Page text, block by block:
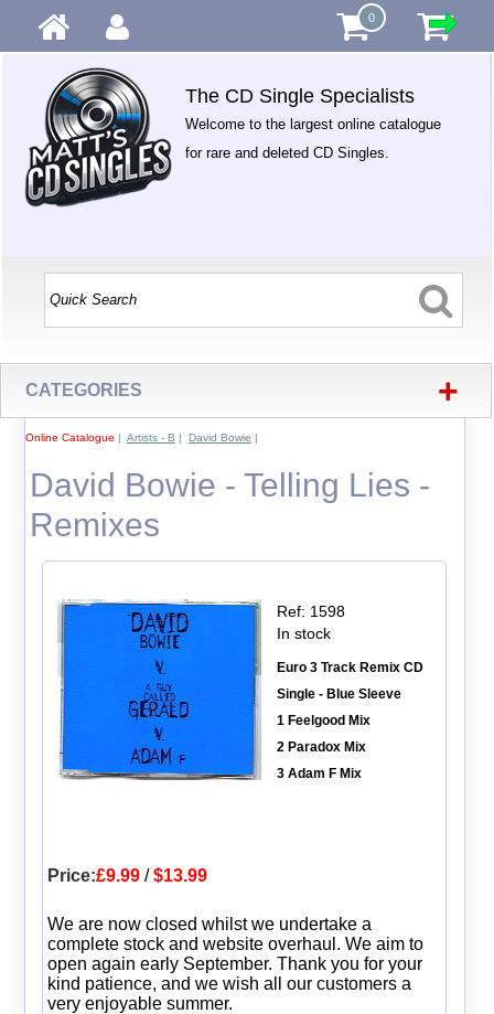
0
The CD Single Specialists
Welcome to the largest online catalogue
for rare and deleted CD Singles.
CATEGORIES +
Online Catalogue | Artists - B | David Bowie |
David Bowie - Telling Lies -
Remixes
Ref: 1598
In stock
Euro 3 Track Remix CD
Single - Blue Sleeve
1 Feelgood Mix
2 Paradox Mix
3 Adam F Mix
Price:£9.99/$13.99
We are now closed whilst we undertake a
complete stock and website overhaul. We aim to
open again early September. Thank you for your
kind patience, and we wish all our customers a
very enjoyable summer.